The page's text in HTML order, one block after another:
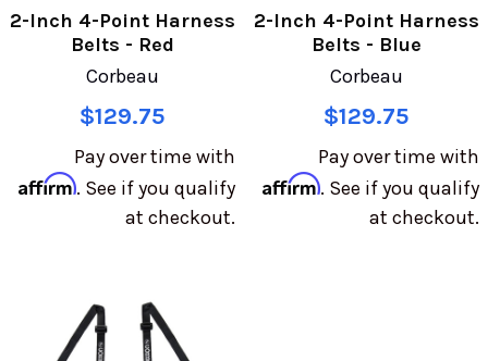
2-Inch 4-Point Harness
Belts - Red
Corbeau
$129.75
Pay over time with
Affirm. See if you qualify
at checkout.
2-Inch 4-Point Harness
Belts - Blue
Corbeau
$129.75
Pay over time with
Affirm. See if you qualify
at checkout.